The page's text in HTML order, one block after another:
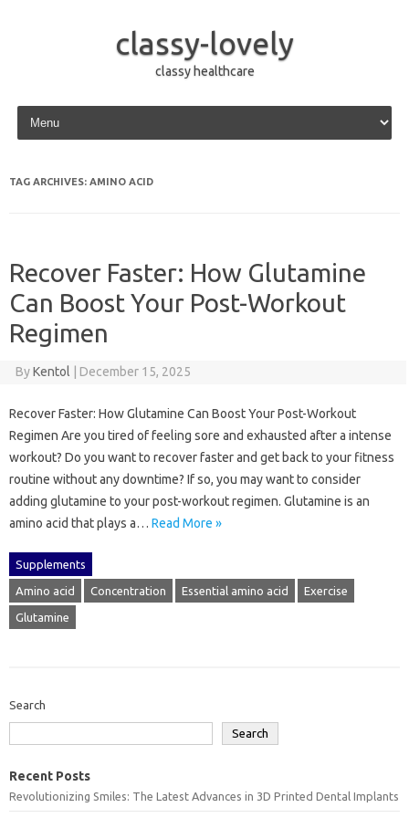
classy-lovely
classy healthcare
Skip to content
TAG ARCHIVES: AMINO ACID
Recover Faster: How Glutamine
Can Boost Your Post-Workout
Regimen
ByKentol December 15, 2025
Recover Faster: How Glutamine Can Boost Your Post-Workout
Regimen Are you tired of feeling sore and exhausted after a intense
workout? Do you want to recover faster and get back to your fitness
routine without any downtime? If so, you may want to consider
adding glutamine to your post-workout regimen. Glutamine is an
amino acid that plays a… Read More »
Supplements
Amino acid Concentration Essential amino acid Exercise
Glutamine
Search
Search
Recent Posts
Revolutionizing Smiles: The Latest Advances in 3D Printed Dental Implants